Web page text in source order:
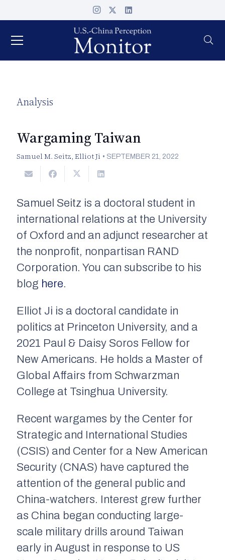
Analysis
Wargaming Taiwan
Samuel M. Seitz, Elliot Ji • SEPTEMBER 21, 2022
Samuel Seitz is a doctoral student in
international relations at the University
of Oxford and an adjunct researcher at
the nonprofit, nonpartisan RAND
Corporation. You can subscribe to his
blog here.
Elliot Ji is a doctoral candidate in
politics at Princeton University, and a
2021 Paul & Daisy Soros Fellow for
New Americans. He holds a Master of
Global Affairs from Schwarzman
College at Tsinghua University.
Recent wargames by the Center for
Strategic and International Studies
(CSIS) and Center for a New American
Security (CNAS) have captured the
attention of the general public and
China-watchers. Interest grew further
as China began conducting large-
scale military drills around Taiwan
early in August in response to US